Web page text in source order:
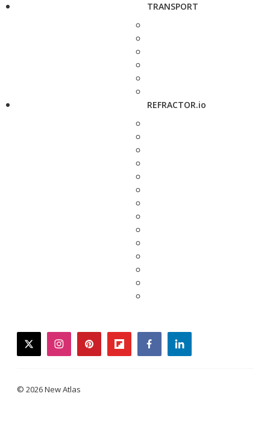
TRANSPORT
REFRACTOR.io
twitterinstagrampinterestflipboardfacebooklinkedin
© 2026 New Atlas